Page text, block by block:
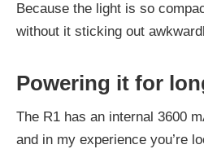
Because the light is so
without it sticking out
Powering it for
The R1 has an internal 3600
and in my experience you’re